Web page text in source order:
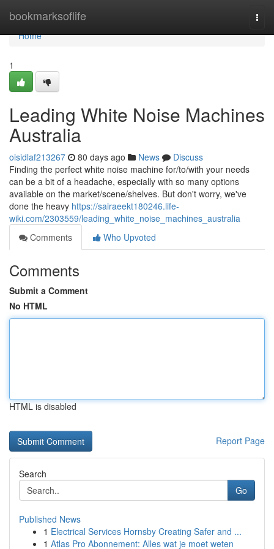
bookmarksoflife
Home
Home
1
Leading White Noise Machines
Australia
oisidlaf213267 80 days ago News
Discuss
Finding the perfect white noise machine for/to/with your needs
can be a bit of a headache, especially with so many options
available on the market/scene/shelves. But don't worry, we've
done the heavy https://sairaeekt180246.life-
wiki.com/2303559/leading_white_noise_machines_australia
Comments
Who Upvoted
Comments
Submit a Comment
No HTML
HTML is disabled
Report Page
Search
Go
Published News
1 Electrical Services Hornsby Creating Safer and ...
1 Atlas Pro Abonnement: Alles wat je moet weten